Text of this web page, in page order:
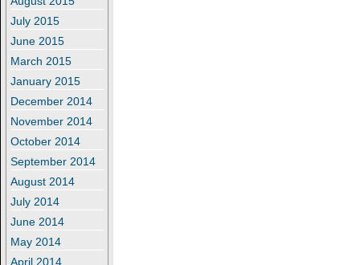
July 2015
June 2015
March 2015
January 2015
December 2014
November 2014
October 2014
September 2014
August 2014
July 2014
June 2014
May 2014
April 2014